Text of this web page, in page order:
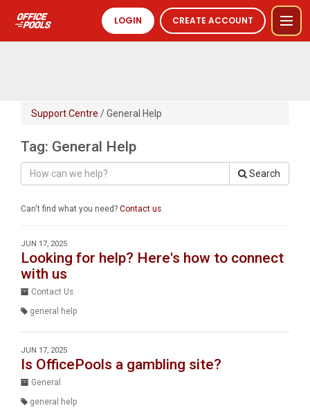
LOGIN CREATE ACCOUNT
Support Centre / General Help
Tag: General Help
Search
Can't find what you need? Contact us.
JUN 17, 2025
Looking for help? Here's how to connect
with us
Contact Us
general help
JUN 17, 2025
Is OfficePools a gambling site?
General
general help